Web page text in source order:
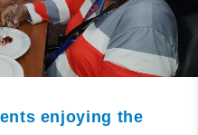
enjoying the